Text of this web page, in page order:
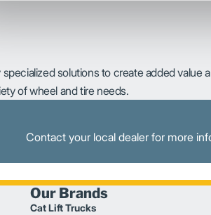
solutions to create added value
of wheel and tire needs.
Contact your local dealer for more
Our Brands
Cat Lift Trucks